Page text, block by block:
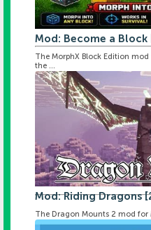
Mod: Become a Block
The MorphX Block Edition
the ...
Mod: Riding Dragons
The Dragon Mounts 2 mod for